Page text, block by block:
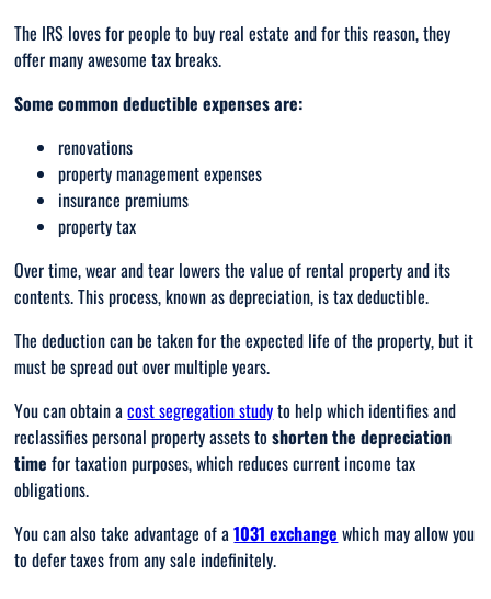
The IRS loves for people to buy real estate and for this reason, they
offer many awesome tax breaks.
Some common deductible expenses are:
renovations
property management expenses
insurance premiums
property tax
Over time, wear and tear lowers the value of rental property and its
contents. This process, known as depreciation, is tax deductible.
The deduction can be taken for the expected life of the property, but it
must be spread out over multiple years.
You can obtain acost segregation studyto help which identifies and
reclassifies personal property assets toshorten the depreciation
time for taxation purposes, which reduces current income tax
obligations.
You can also take advantage of a1031 exchange which may allow you
to defer taxes from any sale indefinitely.